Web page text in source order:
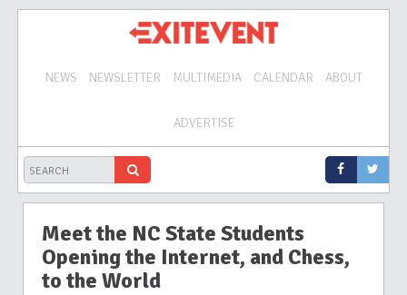
NEWS NEWSLETTER MULTIMEDIA CALENDAR ABOUT
ADVERTISE
Meet the NC State Students
Opening the Internet, and Chess,
to the World